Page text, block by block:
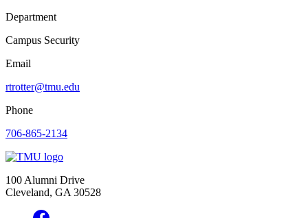
Department
Campus Security
Email
rtrotter@tmu.edu
Phone
706-865-2134
100 Alumni Drive
Cleveland, GA 30528